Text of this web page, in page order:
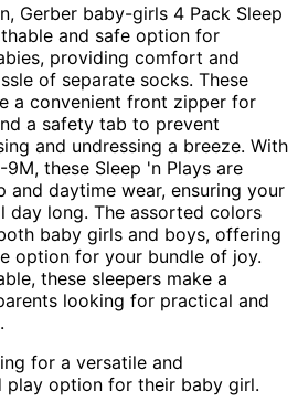
Gerber baby-girls 4 Pack Sleep
and safe option for
providing comfort and
of separate socks. These
a convenient front zipper for
a safety tab to prevent
and undressing a breeze. With
these Sleep 'n Plays are
and daytime wear, ensuring your
day long. The assorted colors
baby girls and boys, offering
option for your bundle of joy.
these sleepers make a
looking for practical and
for a versatile and
play option for their baby girl.